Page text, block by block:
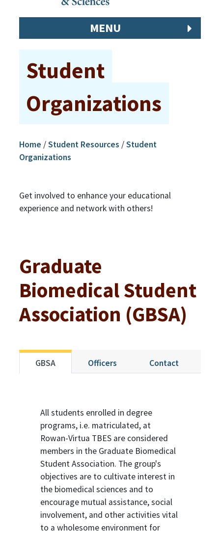
MENU
Student
Organizations
Home /Student Resources /Student
Organizations
Get involved to enhance your educational
experience and network with others!
Graduate
Biomedical Student
Association (GBSA)
GBSA Officers Contact
All students enrolled in degree
programs, i.e. matriculated, at
Rowan-Virtua TBES are considered
members in the Graduate Biomedical
Student Association. The group's
objectives are to cultivate interest in
the biomedical sciences and to
encourage mutual assistance, social
involvement, and other activities vital
to a wholesome environment for